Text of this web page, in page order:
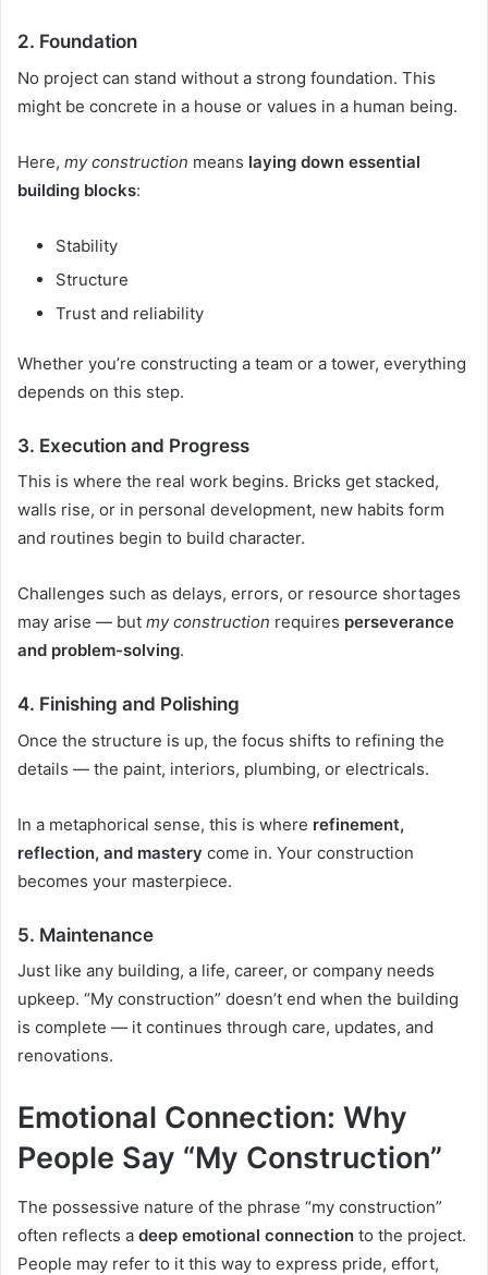
2. Foundation
No project can stand without a strong foundation. This
might be concrete in a house or values in a human being.
Here, my construction means laying down essential
building blocks:
Stability
Structure
Trust and reliability
Whether you’re constructing a team or a tower, everything
depends on this step.
3. Execution and Progress
This is where the real work begins. Bricks get stacked,
walls rise, or in personal development, new habits form
and routines begin to build character.
Challenges such as delays, errors, or resource shortages
may arise — but my construction requires perseverance
and problem-solving.
4. Finishing and Polishing
Once the structure is up, the focus shifts to refining the
details — the paint, interiors, plumbing, or electricals.
In a metaphorical sense, this is where refinement,
reflection, and mastery come in. Your construction
becomes your masterpiece.
5. Maintenance
Just like any building, a life, career, or company needs
upkeep. “My construction” doesn’t end when the building
is complete — it continues through care, updates, and
renovations.
Emotional Connection: Why
People Say “My Construction”
The possessive nature of the phrase “my construction”
often reflects a deep emotional connection to the project.
People may refer to it this way to express pride, effort,